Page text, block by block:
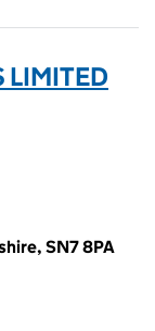
LIMITED
SN7 8PA